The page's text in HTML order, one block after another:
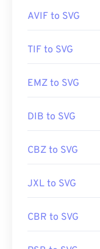
Developed by:
https://
AVIF to SVG
TIF to SVG
EMZ to SVG
DIB to SVG
CBZ to SVG
JXL to SVG
CBR to SVG